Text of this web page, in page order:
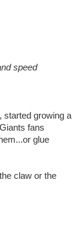
speed
started growing a
fans
glue
claw or the